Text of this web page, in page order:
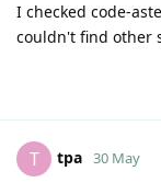
I checked code-
couldn't find other
T tpa 30 May